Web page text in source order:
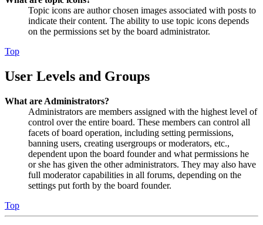
Topic icons are author chosen images associated with posts to
indicate their content. The ability to use topic icons depends
on the permissions set by the board administrator.
Top
User Levels and Groups
What are Administrators?
Administrators are members assigned with the highest level of
control over the entire board. These members can control all
facets of board operation, including setting permissions,
banning users, creating usergroups or moderators, etc.,
dependent upon the board founder and what permissions he
or she has given the other administrators. They may also have
full moderator capabilities in all forums, depending on the
settings put forth by the board founder.
Top